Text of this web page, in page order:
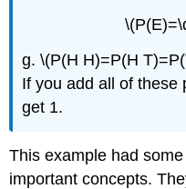
g. \(P(H H)=P(H
If you add all of these
get 1.
This example had
important concepts.